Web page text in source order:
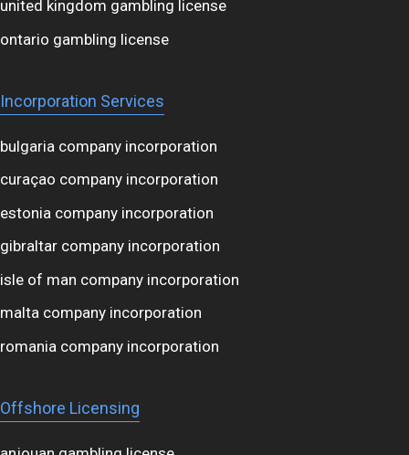
united kingdom gambling license
ontario gambling license
Incorporation Services
bulgaria company incorporation
curaçao company incorporation
estonia company incorporation
gibraltar company incorporation
isle of man company incorporation
malta company incorporation
romania company incorporation
Offshore Licensing